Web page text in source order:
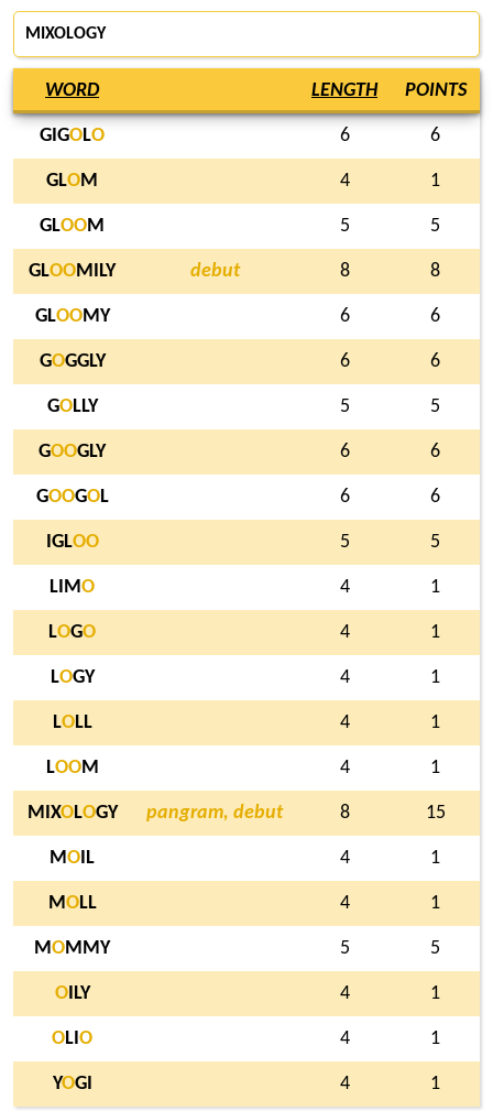
MIXOLOGY
WORD LENGTH POINTS
GIGOLO 6 6
GLOM 4 1
GLOOM 5 5
GLOOMILY debut 8 8
GLOOMY 6 6
GOGGLY 6 6
GOLLY 5 5
GOOGLY 6 6
GOOGOL 6 6
IGLOO 5 5
LIMO 4 1
LOGO 4 1
LOGY 4 1
LOLL 4 1
LOOM 4 1
MIXOLOGY pangram, debut 8 15
MO IL 4 1
MOLL 4 1
MOMMY 5 5
OILY 4 1
OLI O 4 1
YOGI 4 1